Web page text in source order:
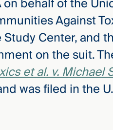
Against
Study Center, and
on the suit.
et al. v. Michael
was filed in the